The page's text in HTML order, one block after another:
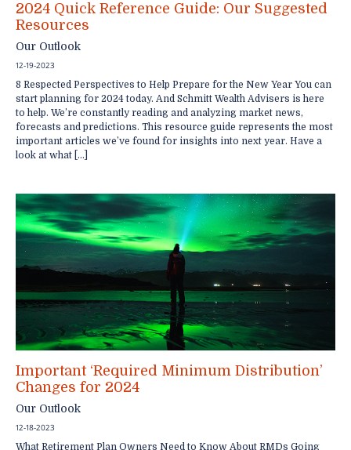
2024 Quick Reference Guide: Our Suggested
Resources
Our Outlook
12-19-2023
8 Respected Perspectives to Help Prepare for the New Year You can
start planning for 2024 today. And Schmitt Wealth Advisers is here
to help. We’re constantly reading and analyzing market news,
forecasts and predictions. This resource guide represents the most
important articles we’ve found for insights into next year. Have a
look at what […]
Important ‘Required Minimum Distribution’
Changes for 2024
Our Outlook
12-18-2023
What Retirement Plan Owners Need to Know About RMDs Going